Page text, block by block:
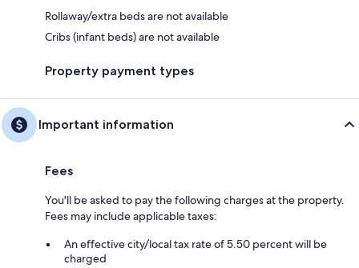
Rollaway/extra beds are not available
Cribs (infant beds) are not available
Property payment types
Important information
Fees
You'll be asked to pay the following charges at the property.
Fees may include applicable taxes:
An effective city/local tax rate of 5.50 percent will be
charged